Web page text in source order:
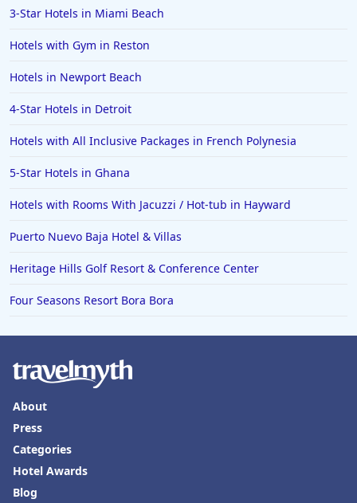
3-Star Hotels in Miami Beach
Hotels with Gym in Reston
Hotels in Newport Beach
4-Star Hotels in Detroit
Hotels with All Inclusive Packages in French Polynesia
5-Star Hotels in Ghana
Hotels with Rooms With Jacuzzi / Hot-tub in Hayward
Puerto Nuevo Baja Hotel & Villas
Heritage Hills Golf Resort & Conference Center
Four Seasons Resort Bora Bora
About
Press
Categories
Hotel Awards
Blog